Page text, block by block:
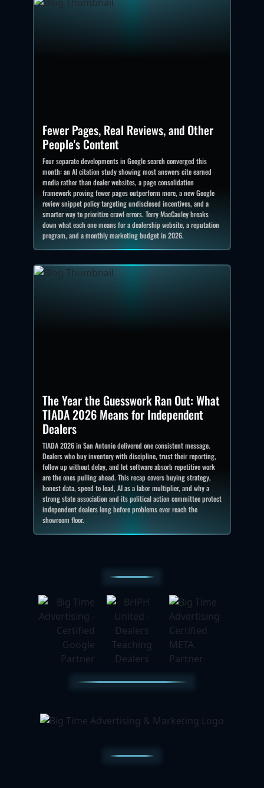
Fewer Pages, Real Reviews, and Other
People's Content
Four separate developments in Google search converged this
month: an AI citation study showing most answers cite earned
media rather than dealer websites, a page consolidation
framework proving fewer pages outperform more, a new Google
review snippet policy targeting undisclosed incentives, and a
smarter way to prioritize crawl errors. Terry MacCauley breaks
down what each one means for a dealership website, a reputation
program, and a monthly marketing budget in 2026.
The Year the Guesswork Ran Out: What
TIADA 2026 Means for Independent
Dealers
TIADA 2026 in San Antonio delivered one consistent message.
Dealers who buy inventory with discipline, trust their reporting,
follow up without delay, and let software absorb repetitive work
are the ones pulling ahead. This recap covers buying strategy,
honest data, speed to lead, AI as a labor multiplier, and why a
strong state association and its political action committee protect
independent dealers long before problems ever reach the
showroom floor.